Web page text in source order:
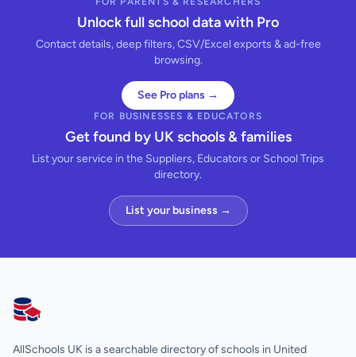
Unlock full school data with Pro
Contact details, deep filters, CSV/Excel exports & ad-free
browsing.
See Pro plans →
FOR BUSINESSES & EDUCATORS
Get found by UK schools & families
List your service in the Suppliers, Educators or School Trips
directory.
List your business →
AllSchools UK
AllSchools UK is a searchable directory of schools in United